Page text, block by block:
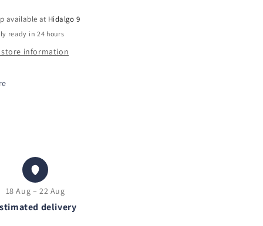
available at Hidalgo 9
ready in 24 hours
store information
18 Aug – 22 Aug
delivery